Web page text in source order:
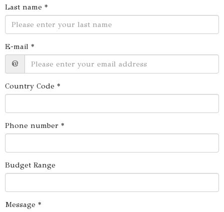
Last name *
E-mail *
@
Country Code *
Phone number *
Budget Range
Message *